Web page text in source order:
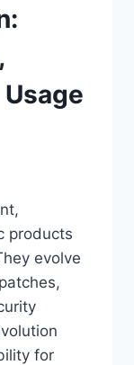
products
evolve
for